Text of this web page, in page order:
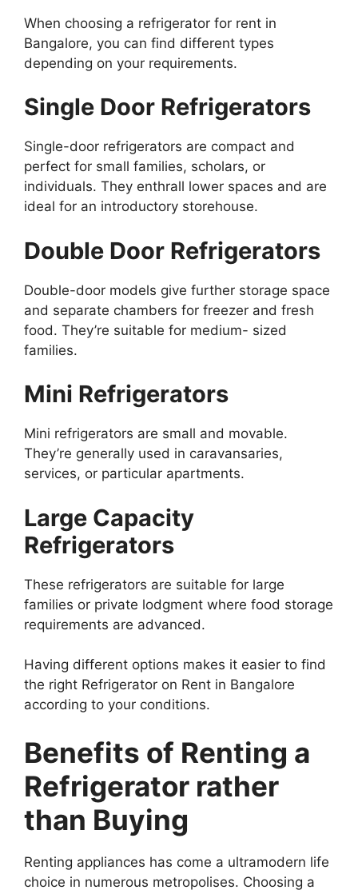
When choosing a refrigerator for rent in
Bangalore, you can find different types
depending on your requirements.
Single Door Refrigerators
Single-door refrigerators are compact and
perfect for small families, scholars, or
individuals. They enthrall lower spaces and are
ideal for an introductory storehouse.
Double Door Refrigerators
Double-door models give further storage space
and separate chambers for freezer and fresh
food. They’re suitable for medium- sized
families.
Mini Refrigerators
Mini refrigerators are small and movable.
They’re generally used in caravansaries,
services, or particular apartments.
Large Capacity
Refrigerators
These refrigerators are suitable for large
families or private lodgment where food storage
requirements are advanced.
Having different options makes it easier to find
the right Refrigerator on Rent in Bangalore
according to your conditions.
Benefits of Renting a
Refrigerator rather
than Buying
Renting appliances has come a ultramodern life
choice in numerous metropolises. Choosing a